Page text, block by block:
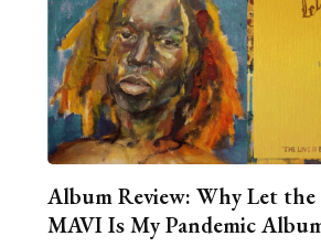
Album Review: Why Let
MAVI Is My Pandemic